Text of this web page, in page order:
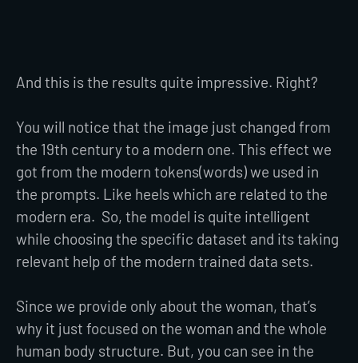
And this is the results quite impressive. Right?
You will notice that the image just changed from
the 19th century to a modern one. This effect we
got from the modern tokens(words) we used in
the prompts. Like heels which are related to the
modern era. So, the model is quite intelligent
while choosing the specific dataset and its taking
relevant help of the modern trained data sets.
Since we provide only about the woman, that’s
why it just focused on the woman and the whole
human body structure. But, you can see in the